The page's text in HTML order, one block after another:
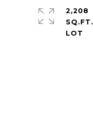
2,208
SQ.FT.